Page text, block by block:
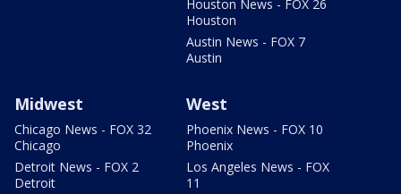
Houston News - FOX 26
Houston
Austin News - FOX 7
Austin
Midwest
Chicago News - FOX 32
Chicago
Detroit News - FOX 2
Detroit
West
Phoenix News - FOX 10
Phoenix
Los Angeles News - FOX
11